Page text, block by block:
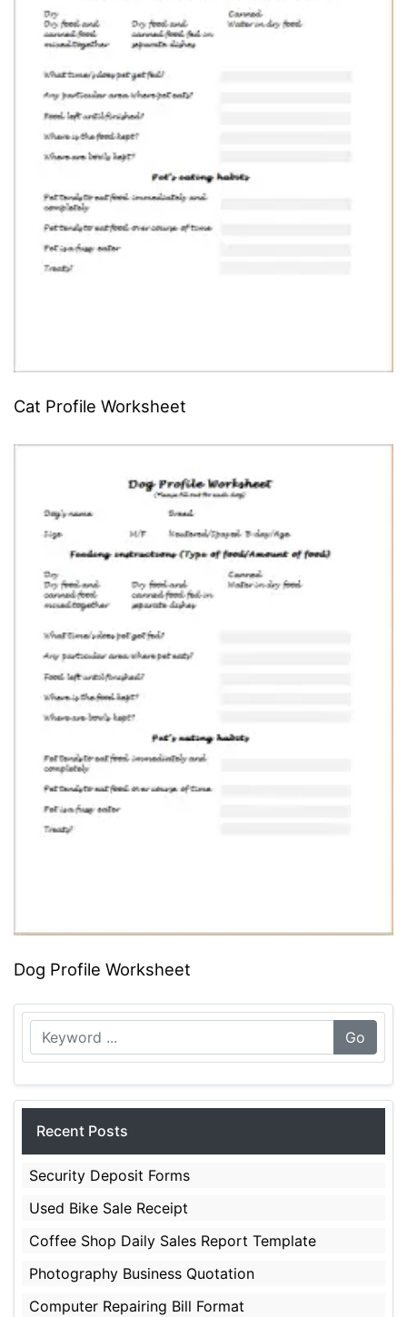
Cat Profile Worksheet
Dog Profile Worksheet
Go
Recent Posts
Security Deposit Forms
Used Bike Sale Receipt
Coffee Shop Daily Sales Report Template
Photography Business Quotation
Computer Repairing Bill Format